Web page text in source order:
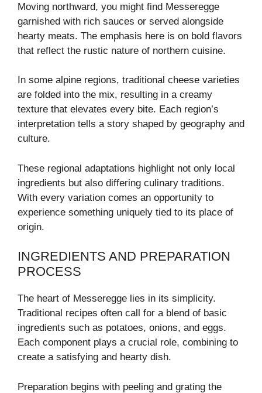
Moving northward, you might find Messeregge
garnished with rich sauces or served alongside
hearty meats. The emphasis here is on bold flavors
that reflect the rustic nature of northern cuisine.
In some alpine regions, traditional cheese varieties
are folded into the mix, resulting in a creamy
texture that elevates every bite. Each region’s
interpretation tells a story shaped by geography and
culture.
These regional adaptations highlight not only local
ingredients but also differing culinary traditions.
With every variation comes an opportunity to
experience something uniquely tied to its place of
origin.
INGREDIENTS AND PREPARATION
PROCESS
The heart of Messeregge lies in its simplicity.
Traditional recipes often call for a blend of basic
ingredients such as potatoes, onions, and eggs.
Each component plays a crucial role, combining to
create a satisfying and hearty dish.
Preparation begins with peeling and grating the